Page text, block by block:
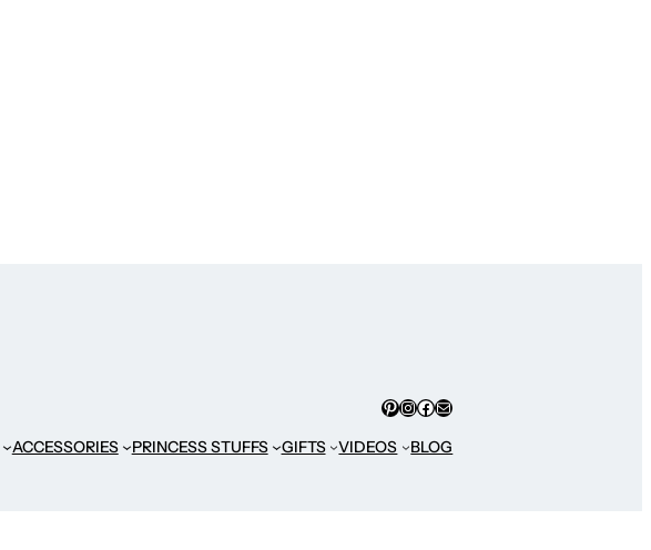
Pinterest
Instagram
Facebook
Mail
ACCESSORIES PRINCESS STUFFS GIFTS VIDEOS BLOG